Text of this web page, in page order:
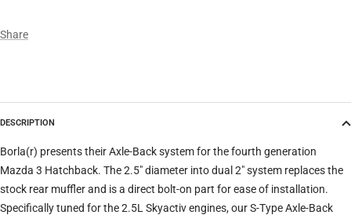
Trim
Verify Clear filters
Share
DESCRIPTION
Borla(r) presents their Axle-Back system for the fourth generation
Mazda 3 Hatchback. The 2.5" diameter into dual 2" system replaces the
stock rear muffler and is a direct bolt-on part for ease of installation.
Specifically tuned for the 2.5L Skyactiv engines, our S-Type Axle-Back